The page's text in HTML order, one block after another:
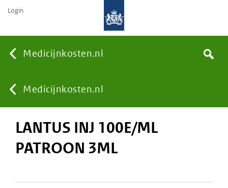
Medicijnkosten.nl
You
are
Medicijnkosten.nl
Search
Login
LANTUS INJ 100E/ML
PATROON 3ML